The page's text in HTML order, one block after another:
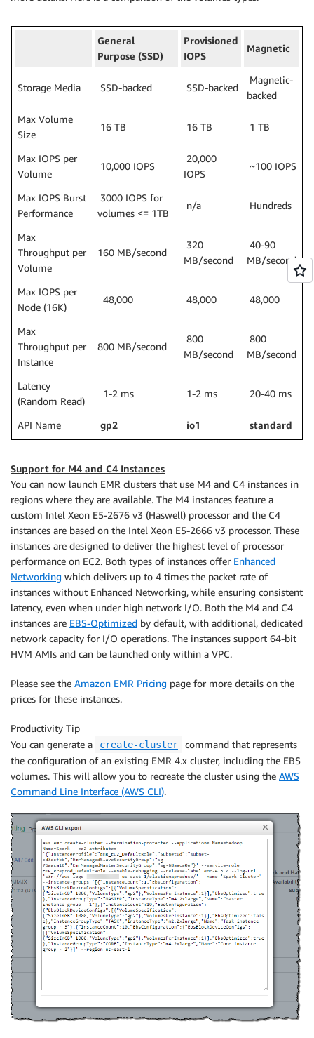
General
Purpose (SSD)
Provisioned
IOPS
Magnetic
Storage Media SSD-backed SSD-backed
Magnetic-
backed
Max Volume
Size
16 TB 16 TB 1 TB
Max IOPS per
Volume
10,000 IOPS
20,000
IOPS
~100 IOPS
Max IOPS Burst
Performance
3000 IOPS for
volumes <= 1TB
n/a Hundreds
Max
Throughput per
Volume
160 MB/second
320
MB/second
40-90
MB/second
Max IOPS per
Node (16K)
48,000 48,000 48,000
Max
Throughput per
Instance
800 MB/second
800
MB/second
800
MB/second
Latency
(Random Read)
1-2 ms 1-2 ms 20-40 ms
API Name gp2 io1 standard
Support for M4 and C4 Instances
You can now launch EMR clusters that use M4 and C4 instances in
regions where they are available. The M4 instances feature a
custom Intel Xeon E5-2676 v3 (Haswell) processor and the C4
instances are based on the Intel Xeon E5-2666 v3 processor. These
instances are designed to deliver the highest level of processor
performance on EC2. Both types of instances offer Enhanced
Networking which delivers up to 4 times the packet rate of
instances without Enhanced Networking, while ensuring consistent
latency, even when under high network I/O. Both the M4 and C4
instances are EBS-Optimized by default, with additional, dedicated
network capacity for I/O operations. The instances support 64-bit
HVM AMIs and can be launched only within a VPC.
Please see the Amazon EMR Pricing page for more details on the
prices for these instances.
Productivity Tip
You can generate a
create-cluster
command that represents
the configuration of an existing EMR 4.x cluster, including the EBS
volumes. This will allow you to recreate the cluster using the AWS
Command Line Interface (AWS CLI).